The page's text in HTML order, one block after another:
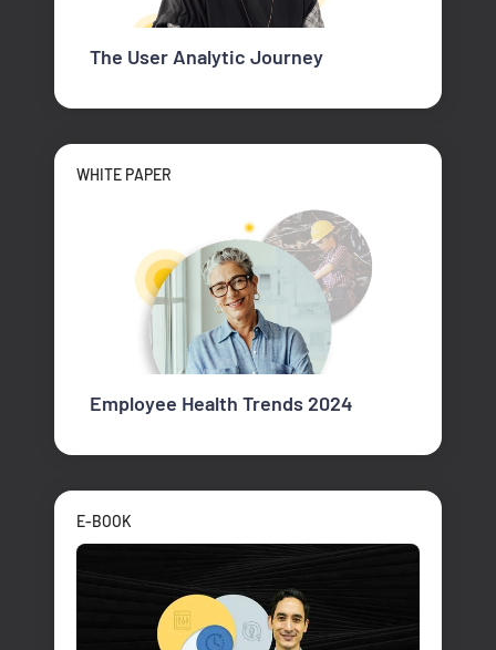
The User Analytic Journey
WHITE PAPER
Employee Health Trends 2024
E-BOOK